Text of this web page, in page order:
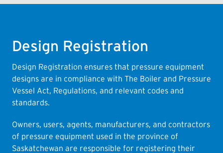
Design Registration
Design Registration ensures that pressure equipment
designs are in compliance with The Boiler and Pressure
Vessel Act, Regulations, and relevant codes and
standards.
Owners, users, agents, manufacturers, and contractors
of pressure equipment used in the province of
Saskatchewan are responsible for registering their